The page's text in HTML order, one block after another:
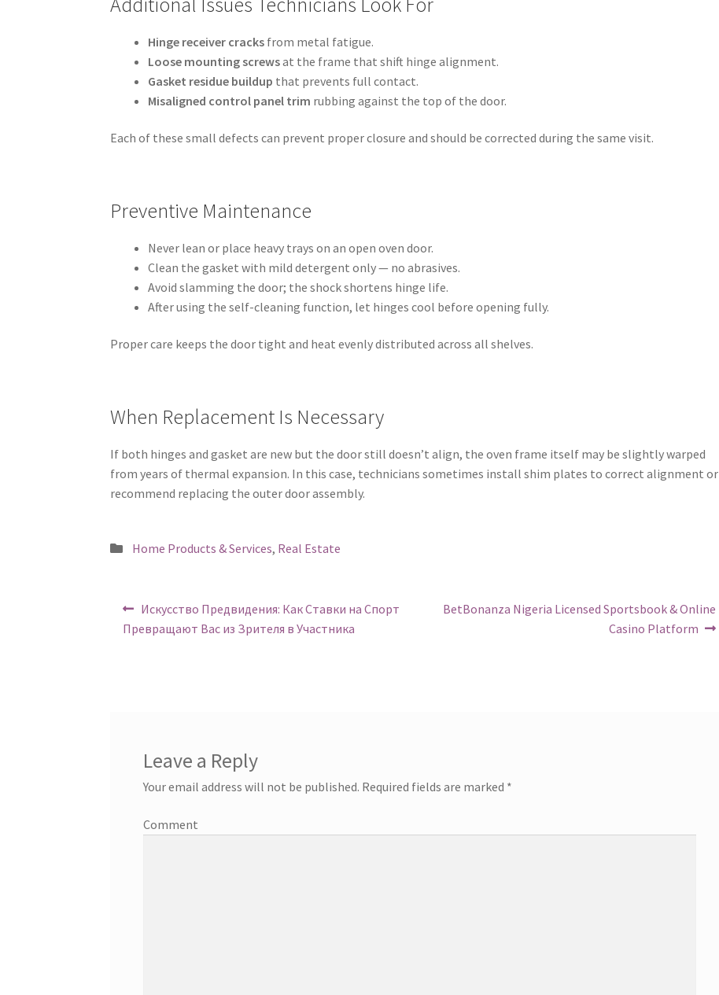
Hinge receiver cracks from metal fatigue.
Loose mounting screwsat the frame that shift hinge alignment.
Gasket residue buildup that prevents full contact.
Misaligned control panel trim rubbing against the top of the door.
Each of these small defects can prevent proper closure and should be corrected during the same visit.
Preventive Maintenance
Never lean or place heavy trays on an open oven door.
Clean the gasket with mild detergent only — no abrasives.
Avoid slamming the door; the shock shortens hinge life.
After using the self-cleaning function, let hinges cool before opening fully.
Proper care keeps the door tight and heat evenly distributed across all shelves.
When Replacement Is Necessary
If both hinges and gasket are new but the door still doesn’t align, the oven frame itself may be slightly warped
from years of thermal expansion. In this case, technicians sometimes install shim plates to correct alignment or
recommend replacing the outer door assembly.
Posted
Home Products & Services, Real Estate
Post
navigation
Previous
post:
Искусство Предвидения: Как Ставки на Спорт
Превращают Вас из Зрителя в Участника
Next
BetBonanza Nigeria Licensed Sportsbook & Online
Casino Platform
Leave a Reply
Your email address will not be published. Required fields are marked *
Comment